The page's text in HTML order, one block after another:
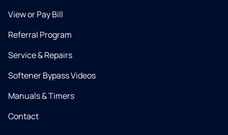
View or Pay Bill
Referral Program
Service & Repairs
Softener Bypass Videos
Manuals & Timers
Contact